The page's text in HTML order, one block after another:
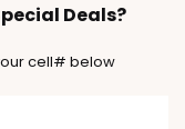
Deals?
cell# below